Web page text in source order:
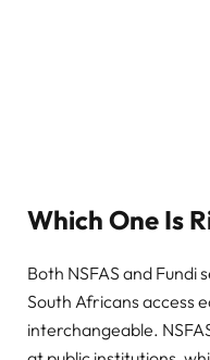
Which One Is
Both NSFAS and
South Africans access
interchangeable.